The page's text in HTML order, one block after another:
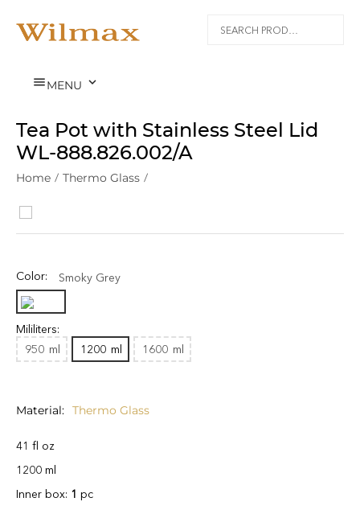
MENU 
Tea Pot with Stainless Steel Lid
WL‑888.826.002/A
Home / Thermo Glass /
Color: Smoky Grey
Mililiters:
950 ml 1200 ml 1600 ml
Material Thermo Glass
41 fl oz
1200 ml
Inner box: 1 pc